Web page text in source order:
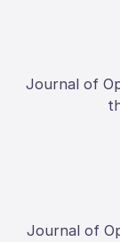
Journal of
Journal of